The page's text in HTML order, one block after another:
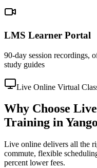
LMS Learner Portal
90-day session recordings,
study guides
Live Online Virtual
Why Choose
Training in
Live online delivers all the
commute, flexible
percent lower fees.